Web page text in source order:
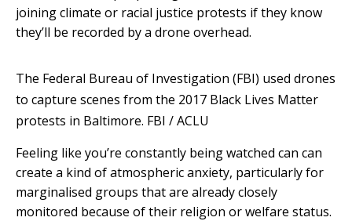
joining climate or racial justice protests if they know
they’ll be recorded by a drone overhead.
The Federal Bureau of Investigation (FBI) used drones
to capture scenes from the 2017 Black Lives Matter
protests in Baltimore. FBI / ACLU
Feeling like you’re constantly being watched can can
create a kind of atmospheric anxiety, particularly for
marginalised groups that are already closely
monitored because of their religion or welfare status.